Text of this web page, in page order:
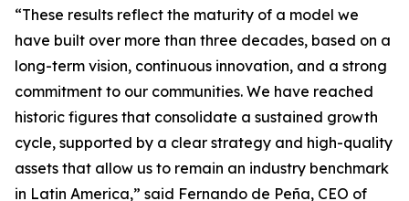
“These results reflect the maturity of a model we
have built over more than three decades, based on a
long-term vision, continuous innovation, and a strong
commitment to our communities. We have reached
historic figures that consolidate a sustained growth
cycle, supported by a clear strategy and high-quality
assets that allow us to remain an industry benchmark
in Latin America,” said Fernando de Peña, CEO of